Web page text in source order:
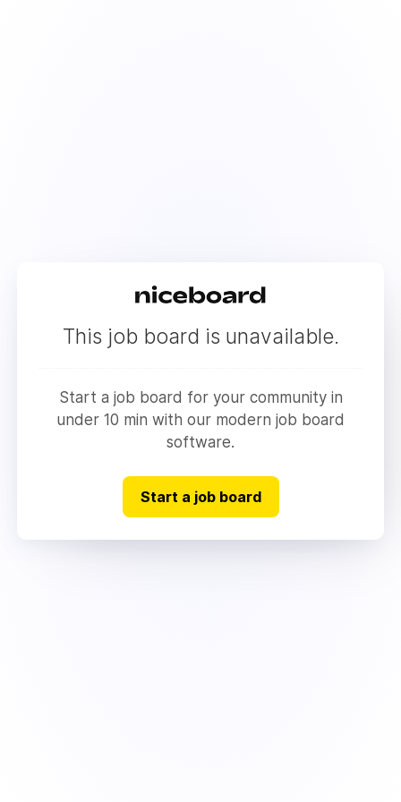
This job board is unavailable.
Start a job board for your community in
under 10 min with our modern job board
software.
Start a job board